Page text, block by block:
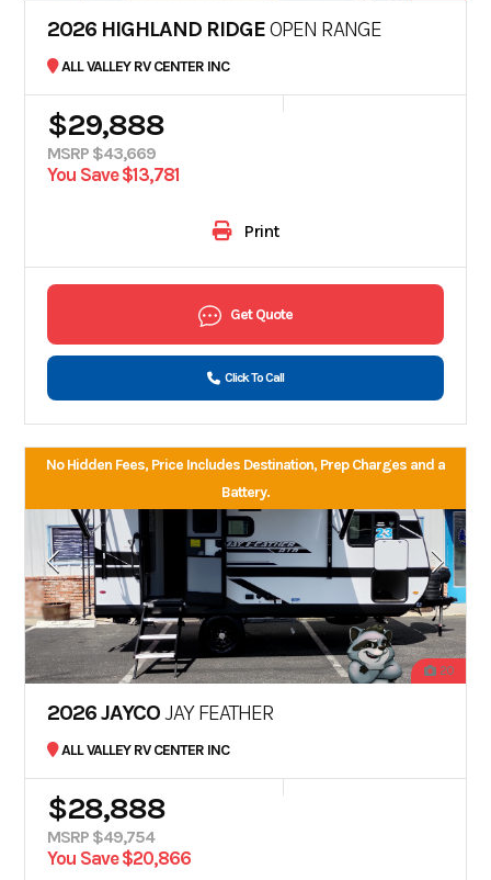
2026 HIGHLAND RIDGEOPEN RANGE
ALL VALLEY RV CENTER INC
$29,888
MSRP $43,669
You Save $13,781
Print
Get Quote
Click To Call
No Hidden Fees, Price Includes Destination, Prep Charges and a
Battery.
20
2026 JAYCOJAY FEATHER
ALL VALLEY RV CENTER INC
$28,888
MSRP $49,754
You Save $20,866